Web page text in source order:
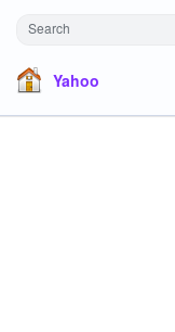
Search
Yahoo